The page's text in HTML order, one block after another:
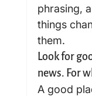
phrasing,
things
them.
Look for
news. For
A good